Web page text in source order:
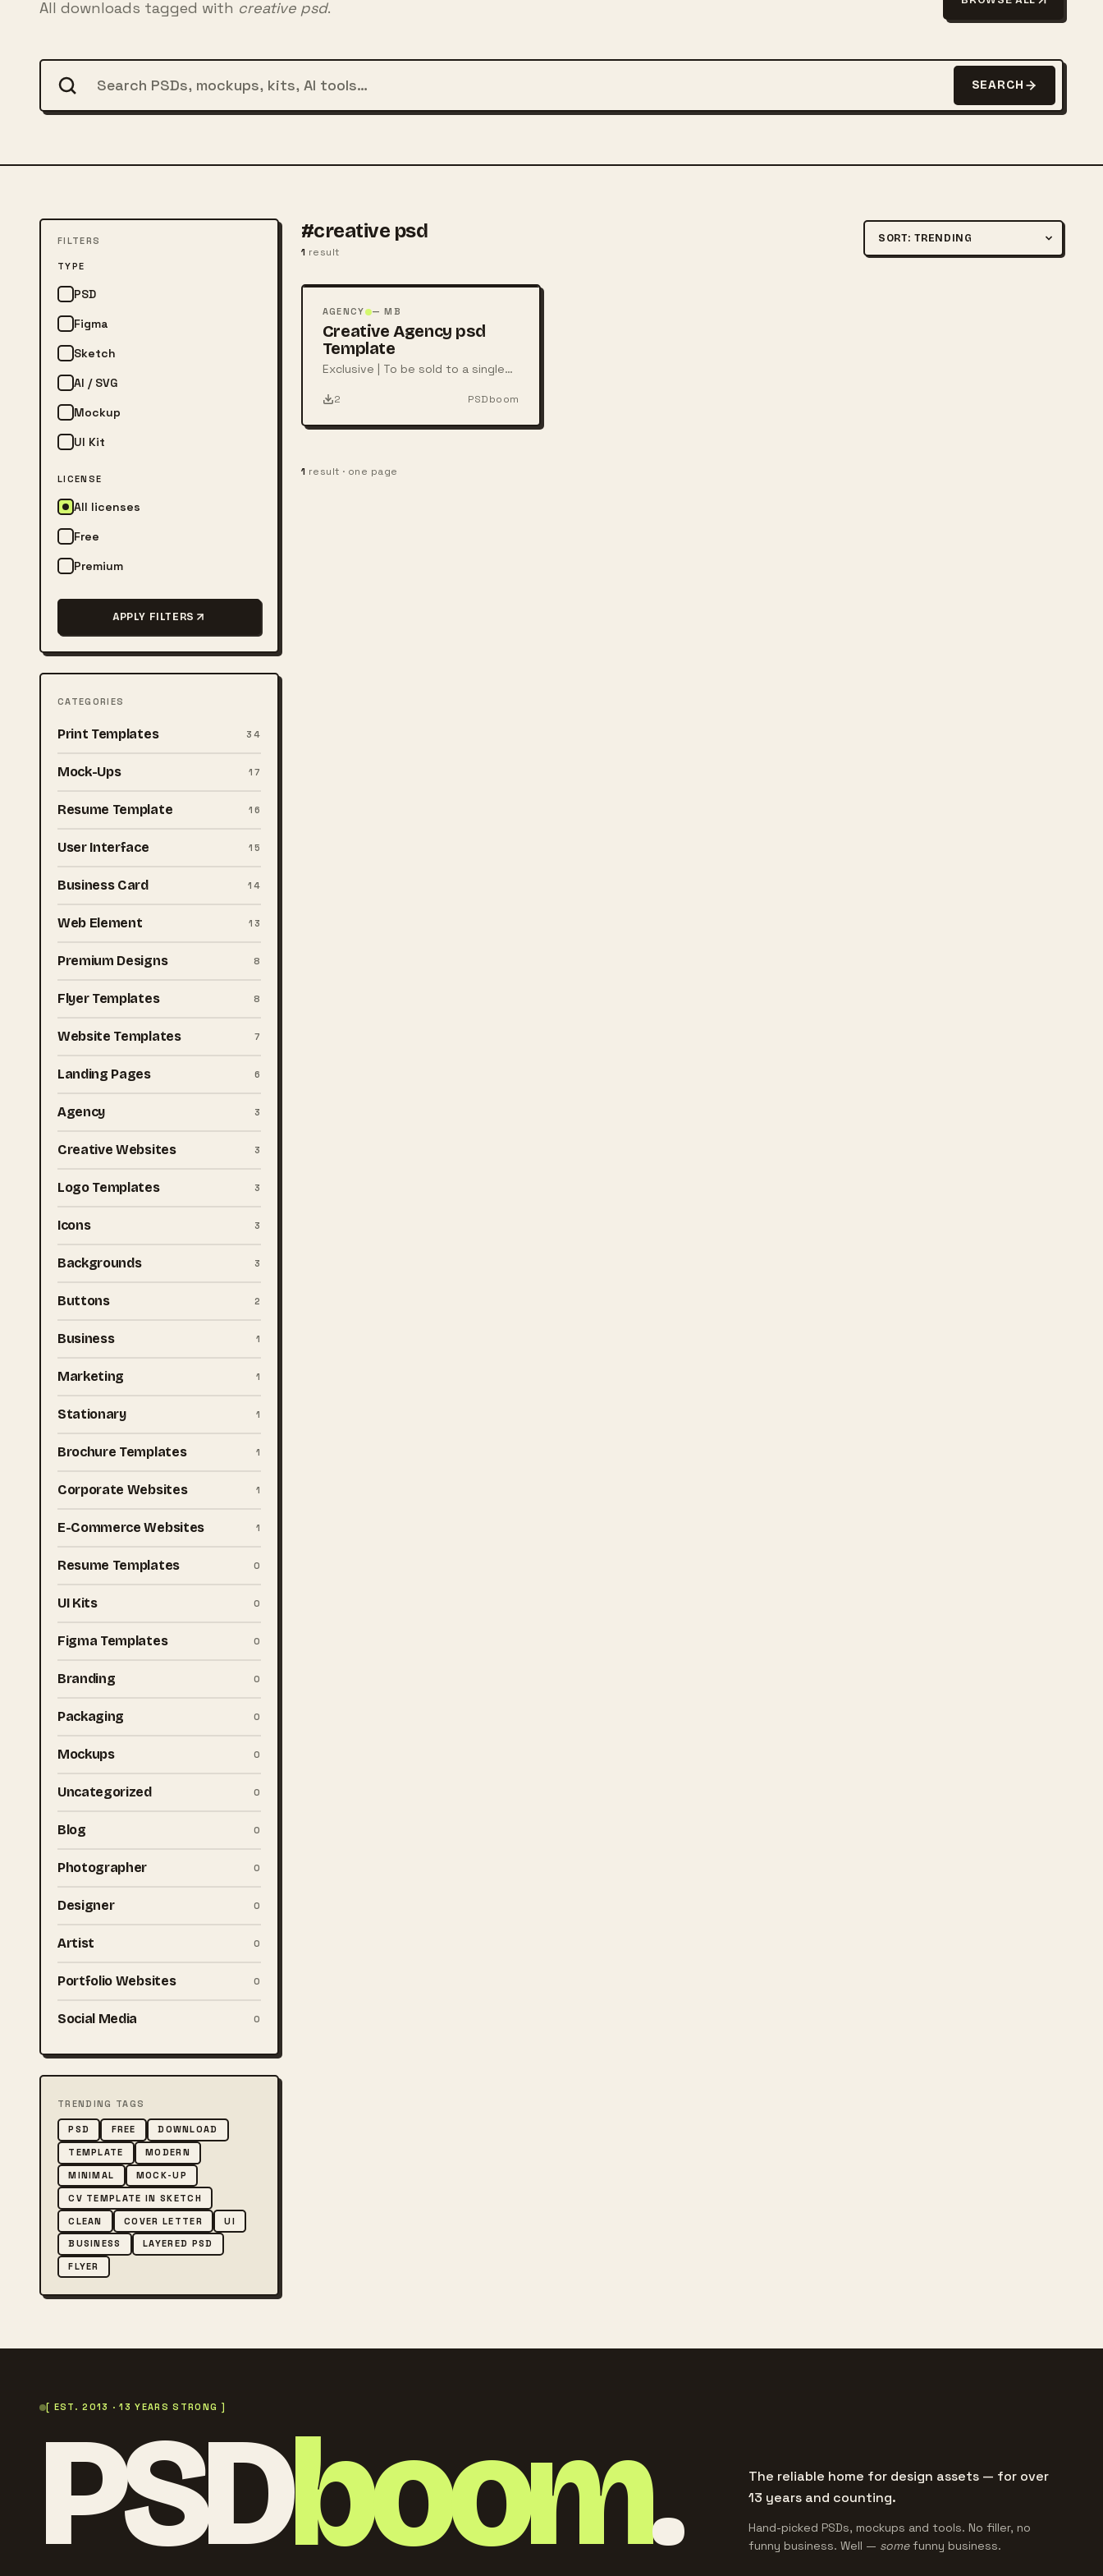
All downloads tagged with creative psd.
SEARCH
FILTERS
TYPE
PSD
Figma
Sketch
AI / SVG
Mockup
UI Kit
LICENSE
All licenses
Free
Premium
APPLY FILTERS
CATEGORIES
Print Templates 34
Mock-Ups 17
Resume Template 16
User Interface 15
Business Card 14
Web Element 13
Premium Designs 8
Flyer Templates 8
Website Templates 7
Landing Pages 6
Agency 3
Creative Websites 3
Logo Templates 3
Icons 3
Backgrounds 3
Buttons 2
Business 1
Marketing 1
Stationary 1
Brochure Templates 1
Corporate Websites 1
E-Commerce Websites 1
Resume Templates 0
UI Kits 0
Figma Templates 0
Branding 0
Packaging 0
Mockups 0
Uncategorized 0
Blog 0
Photographer 0
Designer 0
Artist 0
Portfolio Websites 0
Social Media 0
TRENDING TAGS
PSD FREE
DOWNLOAD
TEMPLATE
MODERN
MINIMAL
MOCK-UP
CV TEMPLATE IN SKETCH
CLEAN
COVER LETTER
UI
BUSINESS
LAYERED PSD
FLYER
#creative psd
1 result Sort by
AGENCY — MB
Creative Agency psd
Template
Exclusive | To be sold to a single
2 PSDboom
1 result · one page
[ EST. 2013 · 13 YEARS STRONG ]
PSDboom.
The reliable home for design assets — for over
13 years and counting.
Hand-picked PSDs, mockups and tools. No filler, no
funny business. Well — somefunny business.